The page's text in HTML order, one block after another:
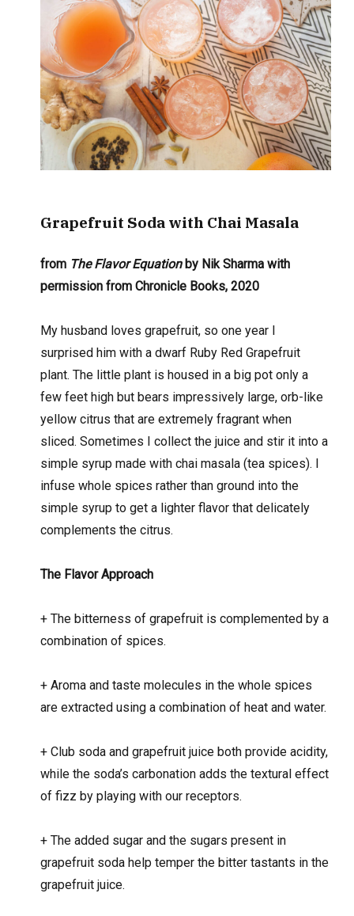
Grapefruit Soda with Chai Masala
from The Flavor Equation by Nik Sharma with
permission from Chronicle Books, 2020
My husband loves grapefruit, so one year I
surprised him with a dwarf Ruby Red Grapefruit
plant. The little plant is housed in a big pot only a
few feet high but bears impressively large, orb-like
yellow citrus that are extremely fragrant when
sliced. Sometimes I collect the juice and stir it into a
simple syrup made with chai masala (tea spices). I
infuse whole spices rather than ground into the
simple syrup to get a lighter flavor that delicately
complements the citrus.
The Flavor Approach
+The bitterness of grapefruit is complemented by a
combination of spices.
+Aroma and taste molecules in the whole spices
are extracted using a combination of heat and water.
+Club soda and grapefruit juice both provide acidity,
while the soda’s carbonation adds the textural effect
of fizz by playing with our receptors.
+The added sugar and the sugars present in
grapefruit soda help temper the bitter tastants in the
grapefruit juice.